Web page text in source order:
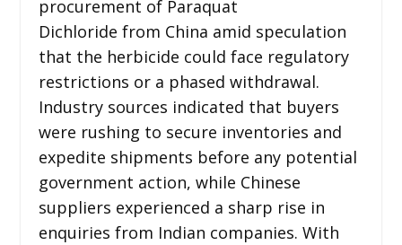
procurement of Paraquat
Dichloride from China amid speculation
that the herbicide could face regulatory
restrictions or a phased withdrawal.
Industry sources indicated that buyers
were rushing to secure inventories and
expedite shipments before any potential
government action, while Chinese
suppliers experienced a sharp rise in
enquiries from Indian companies. With